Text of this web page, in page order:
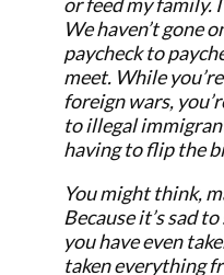
We haven’t gone
paycheck to
meet. While
foreign wars,
to illegal
having to flip the
You might think,
Because it’s sad
you have even
taken everything